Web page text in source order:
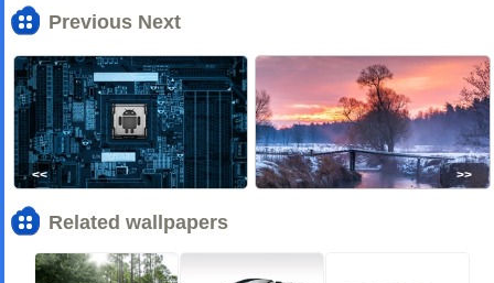
Previous Next
<< >>
Related wallpapers